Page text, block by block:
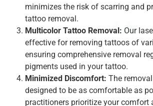
minimizes the risk of scarring and
tattoo removal.
Multicolor Tattoo Removal: Our
effective for removing tattoos of
ensuring comprehensive removal
pigments used in your tattoo.
Minimized Discomfort: The
designed to be as comfortable as
practitioners prioritize your comfort